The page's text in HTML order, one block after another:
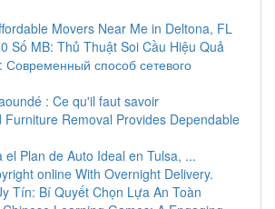
Movers Near Me in Deltona, FL
Số MB: Thủ Thuật Soi Cầu Hiệu Quả
Современный способ сетевого
: Ce qu'il faut savoir
Furniture Removal Provides Dependable
el Plan de Auto Ideal en Tulsa, ...
online With Overnight Delivery.
Tín: Bí Quyết Chọn Lựa An Toàn